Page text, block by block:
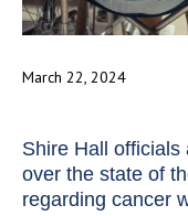
March 22, 2024
Shire Hall officials
over the state of
regarding cancer